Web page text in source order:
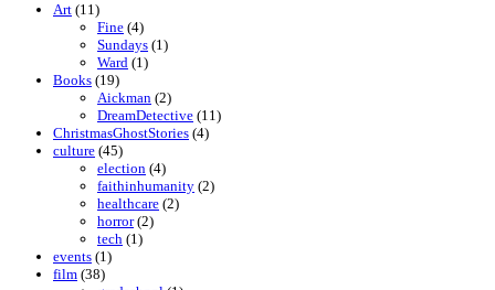
Art (11)
Fine (4)
Sundays (1)
Ward (1)
Books (19)
Aickman (2)
DreamDetective (11)
ChristmasGhostStories (4)
culture (45)
election (4)
faithinhumanity (2)
healthcare (2)
horror(2)
tech (1)
events (1)
film (38)